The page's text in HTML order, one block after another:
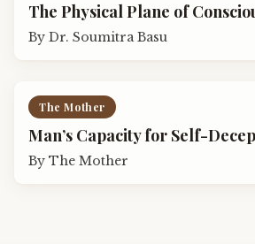
The Physical Plane of
By Dr. Soumitra Basu
The Mother
Man’s Capacity for Self-
By The Mother